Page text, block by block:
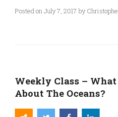
Posted on July 7, 2017 by
Weekly Class –
About The Oceans?